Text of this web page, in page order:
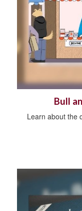
Bull
Learn about the